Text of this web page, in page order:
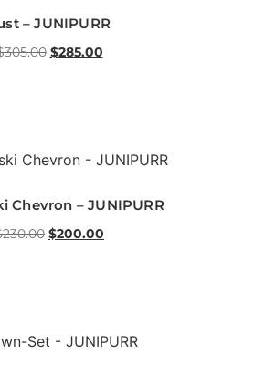
– JUNIPURR
305.00 $285.00
Chevron – JUNIPURR
230.00 $200.00